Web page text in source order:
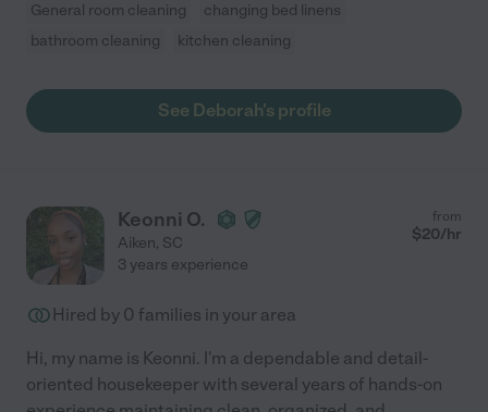
General room cleaning
changing bed linens
bathroom cleaning
kitchen cleaning
See Deborah's profile
Keonni O.
Aiken, SC
from
$20/hr
3 years experience
Hired by 0 families in your area
Hi, my name is Keonni. I'm a dependable and detail-
oriented housekeeper with several years of hands-on